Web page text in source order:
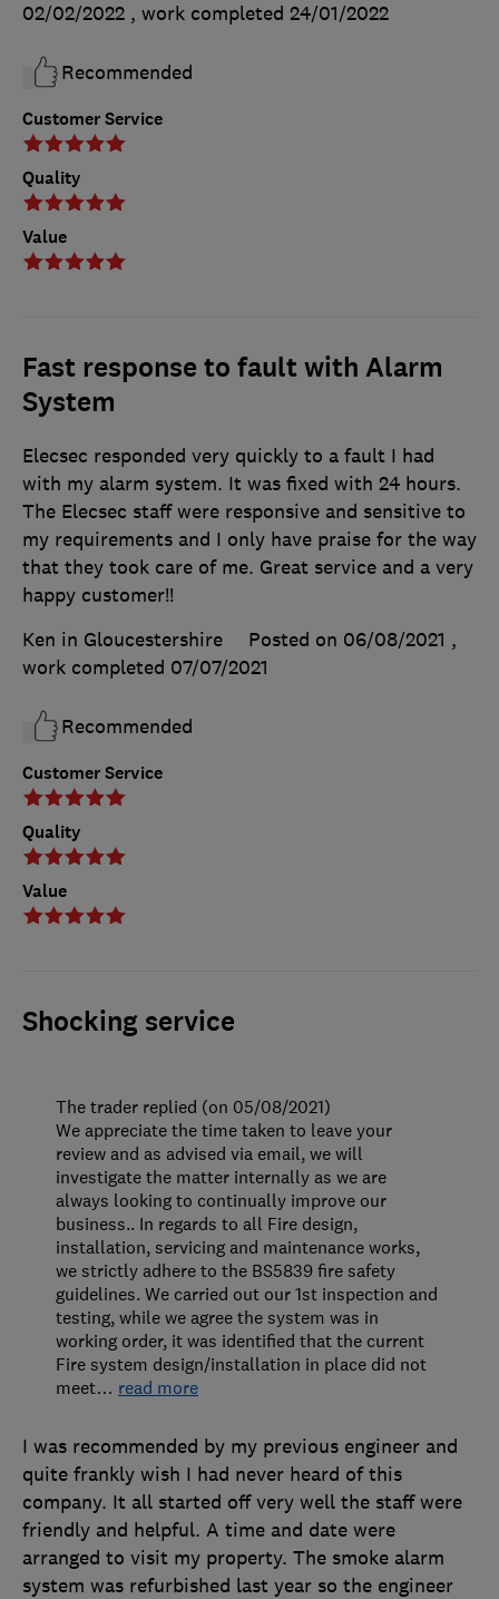
Customer Service
Quality
Value
02/02/2022 , work completed 24/01/2022
Recommended
Fast response to fault with Alarm
System
Customer Service
Quality
Value
Elecsec responded very quickly to a fault I had
with my alarm system. It was fixed with 24 hours.
The Elecsec staff were responsive and sensitive to
my requirements and I only have praise for the way
that they took care of me. Great service and a very
happy customer!!
Ken in Gloucestershire
Posted on 06/08/2021 ,
work completed 07/07/2021
Recommended
Shocking service
I was recommended by my previous engineer and
quite frankly wish I had never heard of this
company. It all started off very well the staff were
friendly and helpful. A time and date were
arranged to visit my property. The smoke alarm
system was refurbished last year so the engineer
The trader replied (on 05/08/2021)
We appreciate the time taken to leave your
review and as advised via email, we will
investigate the matter internally as we are
always looking to continually improve our
business.. In regards to all Fire design,
installation, servicing and maintenance works,
we strictly adhere to the BS5839 fire safety
guidelines. We carried out our 1st inspection and
testing, while we agree the system was in
working order, it was identified that the current
Fire system design/installation in place did not
meet… read more